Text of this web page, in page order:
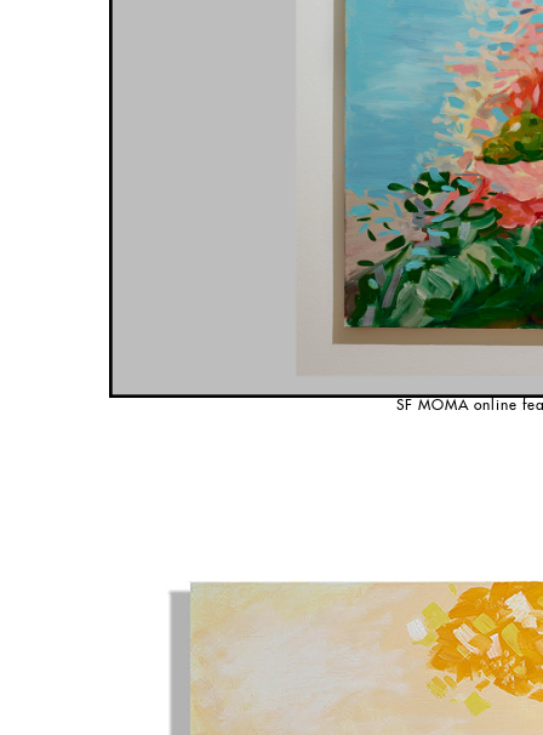
SF MOMA online